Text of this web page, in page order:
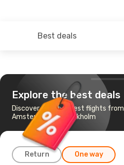
Best deals
Explore the best deals
Discover the cheapest flights from
Amsterdam to Stockholm
Return One way